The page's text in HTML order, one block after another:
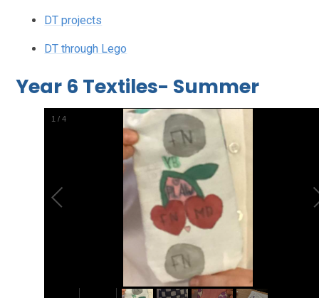
DT projects
DT through Lego
Year 6 Textiles- Summer
2 /4